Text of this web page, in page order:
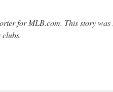
for MLB.com. This story